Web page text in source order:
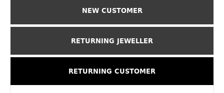
NEW CUSTOMER
RETURNING CUSTOMER
RETURNING JEWELLER